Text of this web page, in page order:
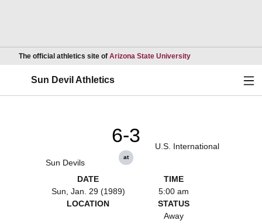
The official athletics site of Arizona State UniversityOpens in a new
Sun Devil Athletics
Sun Devils
6-3
at
U.S. International
DATE
Sun, Jan. 29 (1989)
TIME
5:00 am
LOCATION
STATUS
Away